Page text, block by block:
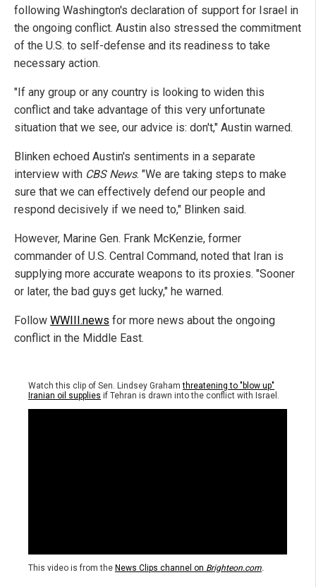
following Washington's declaration of support for Israel in
the ongoing conflict. Austin also stressed the commitment
of the U.S. to self-defense and its readiness to take
necessary action.
"If any group or any country is looking to widen this
conflict and take advantage of this very unfortunate
situation that we see, our advice is: don't," Austin warned.
Blinken echoed Austin's sentiments in a separate
interview with CBS News. "We are taking steps to make
sure that we can effectively defend our people and
respond decisively if we need to," Blinken said.
However, Marine Gen. Frank McKenzie, former
commander of U.S. Central Command, noted that Iran is
supplying more accurate weapons to its proxies. "Sooner
or later, the bad guys get lucky," he warned.
Follow WWIII.news for more news about the ongoing
conflict in the Middle East.
Watch this clip of Sen. Lindsey Grahamthreatening to "blow up"
Iranian oil supplies if Tehran is drawn into the conflict with Israel.
This video is from the News Clips channel on Brighteon.com.